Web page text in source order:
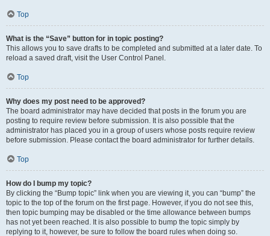
Top
What is the “Save” button for in topic posting?
This allows you to save drafts to be completed and submitted at a later date. To
reload a saved draft, visit the User Control Panel.
Top
Why does my post need to be approved?
The board administrator may have decided that posts in the forum you are
posting to require review before submission. It is also possible that the
administrator has placed you in a group of users whose posts require review
before submission. Please contact the board administrator for further details.
Top
How do I bump my topic?
By clicking the “Bump topic” link when you are viewing it, you can “bump” the
topic to the top of the forum on the first page. However, if you do not see this,
then topic bumping may be disabled or the time allowance between bumps
has not yet been reached. It is also possible to bump the topic simply by
replying to it, however, be sure to follow the board rules when doing so.